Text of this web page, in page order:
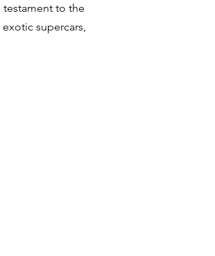
to the
supercars,